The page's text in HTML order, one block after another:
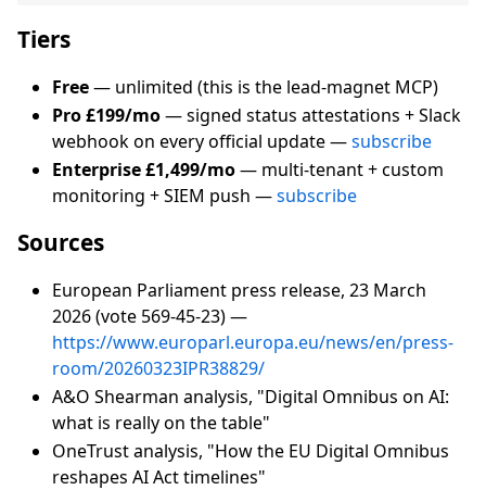
Tiers
Free— unlimited (this is the lead-magnet MCP)
Pro £199/mo— signed status attestations + Slack
webhook on every official update —subscribe
Enterprise £1,499/mo— multi-tenant + custom
monitoring + SIEM push —subscribe
Sources
European Parliament press release, 23 March
2026 (vote 569-45-23) —
https://www.europarl.europa.eu/news/en/press-
room/20260323IPR38829/
A&O Shearman analysis, "Digital Omnibus on AI:
what is really on the table"
OneTrust analysis, "How the EU Digital Omnibus
reshapes AI Act timelines"